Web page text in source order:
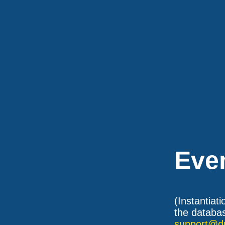
the